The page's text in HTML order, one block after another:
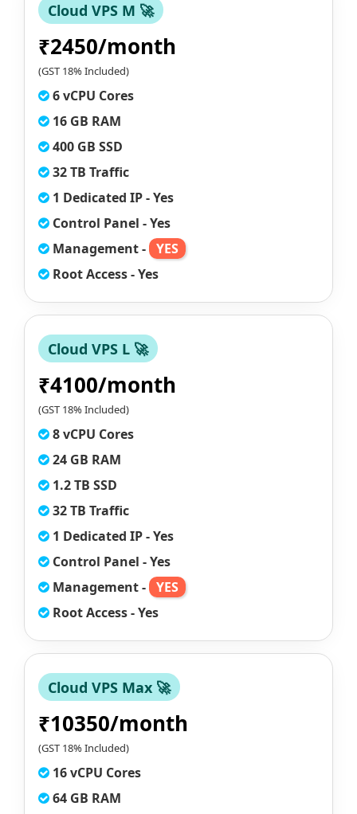
Cloud VPS M 🚀
₹2450/month
(GST 18% Included)
6 vCPU Cores
16 GB RAM
400 GB SSD
32 TB Traffic
1 Dedicated IP - Yes
Control Panel - Yes
Management - YES
Root Access - Yes
Cloud VPS L 🚀
₹4100/month
(GST 18% Included)
8 vCPU Cores
24 GB RAM
1.2 TB SSD
32 TB Traffic
1 Dedicated IP - Yes
Control Panel - Yes
Management - YES
Root Access - Yes
Cloud VPS Max 🚀
₹10350/month
(GST 18% Included)
16 vCPU Cores
64 GB RAM